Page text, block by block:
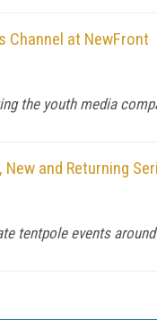
Channel at NewFront
the youth media
and Returning
tentpole events